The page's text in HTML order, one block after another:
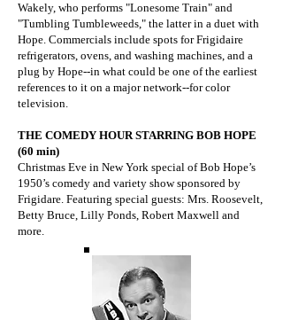
Wakely, who performs "Lonesome Train" and
"Tumbling Tumbleweeds," the latter in a duet with
Hope. Commercials include spots for Frigidaire
refrigerators, ovens, and washing machines, and a
plug by Hope--in what could be one of the earliest
references to it on a major network--for color
television.
THE COMEDY HOUR STARRING BOB HOPE
(60 min)
Christmas Eve in New York special of Bob Hope’s
1950’s comedy and variety show sponsored by
Frigidare. Featuring special guests: Mrs. Roosevelt,
Betty Bruce, Lilly Ponds, Robert Maxwell and
more.